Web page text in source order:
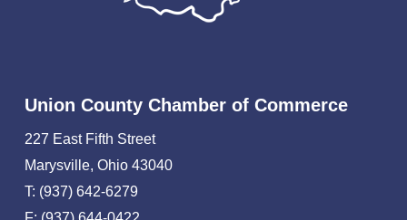
Union County Chamber of Commerce
227 East Fifth Street
Marysville, Ohio 43040
T: (937) 642-6279